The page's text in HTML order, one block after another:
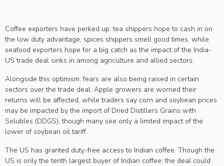
Coffee exporters have perked up, tea shippers hope to cash in on
the low duty advantage, spices shippers smell good times, while
seafood exporters hope for a big catch as the impact of the India-
US trade deal sinks in among agriculture and allied sectors.
Alongside this optimism, fears are also being raised in certain
sectors over the trade deal. Apple growers are worried their
returns will be affected, while traders say corn and soybean prices
may be impacted by the import of Dried Distillers Grains with
Solubles (DDGS), though many see only a limited impact of the
lower of soybean oil tariff.
The US has granted duty-free access to Indian coffee. Though the
US is only the tenth largest buyer of Indian coffee, the deal could